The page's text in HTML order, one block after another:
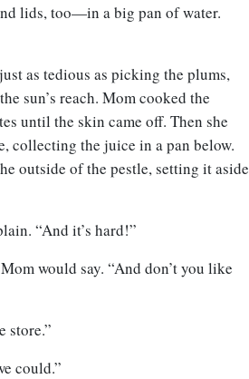
lids, too—in a big pan of water.
as tedious as picking the plums,
sun’s reach. Mom cooked the
until the skin came off. Then she
collecting the juice in a pan below.
outside of the pestle, setting it aside
“And it’s hard!”
would say. “And don’t you like
store.”
could.”